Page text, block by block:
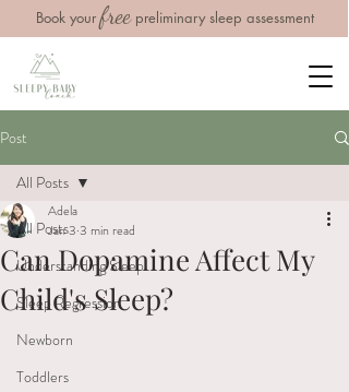
Book yourfreepreliminary sleep assessment
Post
All Posts
Understanding Sleep
Sleep Regression
Newborn
Toddlers
All Posts
Can Dopamine Affect My
Child's Sleep?
Adela
Jan 3 3 min read